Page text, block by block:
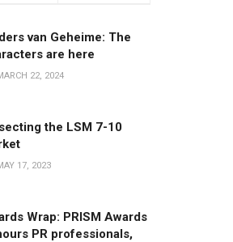
van Geheime: The
are here
22, 2024
the LSM 7-10
17, 2023
Wrap: PRISM Awards
PR professionals,